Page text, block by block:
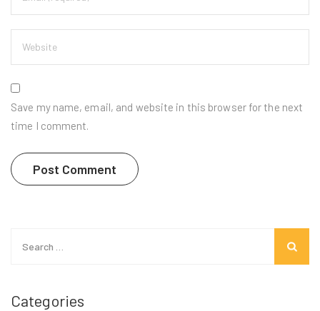
Save my name, email, and website in this browser for the next
time I comment.
for:
Categories